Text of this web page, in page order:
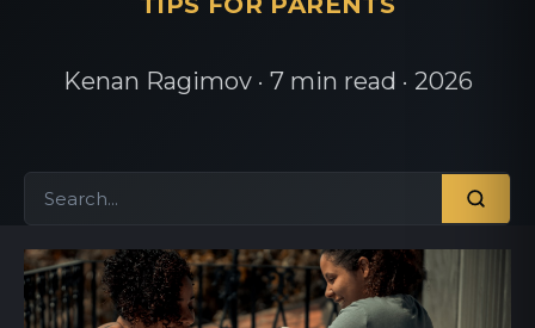
Kenan Ragimov · 7 min read · 2026